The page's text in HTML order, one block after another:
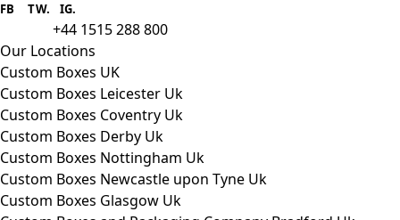
packaging to companies of all sizes.
FB TW. IG.
+44 1515 288 800
Our Locations
Custom Boxes UK
Custom Boxes Leicester Uk
Custom Boxes Coventry Uk
Custom Boxes Derby Uk
Custom Boxes Nottingham Uk
Custom Boxes Newcastle upon Tyne Uk
Custom Boxes Glasgow Uk